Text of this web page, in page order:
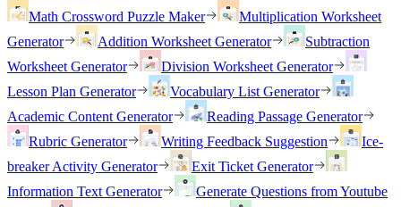
Math Crossword Puzzle Maker
Multiplication Worksheet
Generator
Addition Worksheet Generator
Subtraction
Worksheet Generator
Division Worksheet Generator
Lesson Plan Generator
Vocabulary List Generator
Academic Content Generator
Reading Passage Generator
Rubric Generator
Writing Feedback Suggestion
Ice-
breaker Activity Generator
Exit Ticket Generator
Information Text Generator
Generate Questions from Youtube